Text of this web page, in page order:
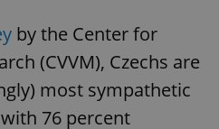
by the Center for
(CVVM), Czechs are
most sympathetic
76 percent